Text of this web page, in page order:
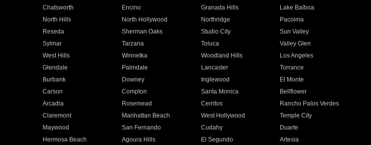
Chatsworth Encino Granada Hills
Lake Balboa
North Hills North Hollywood Northridge
Pacoima
Reseda Sherman Oaks Studio City
Sun Valley
Sylmar Tarzana Toluca
Valley Glen
West Hills Winnetka Woodland Hills
Los Angeles
Glendale Palmdale Lancaster
Torrance
Burbank Downey Inglewood
El Monte
Carson Compton Santa Monica
Bellflower
Arcadia Rosemead Cerritos
Rancho Palos Verdes
Claremont Manhattan Beach West Hollywood
Temple City
Maywood San Fernando Cudahy
Duarte
Hermosa Beach Agoura Hills El Segundo
Artesia